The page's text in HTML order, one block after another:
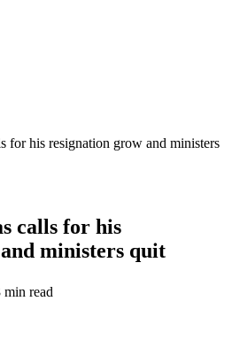
for his resignation grow and ministers
calls for his
ministers quit
min read